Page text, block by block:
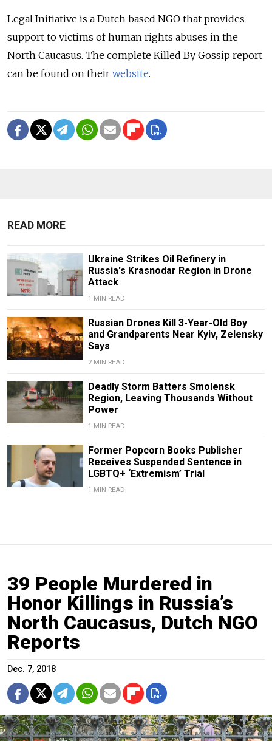
Legal Initiative is a Dutch based NGO that provides
support to victims of human rights abuses in the
North Caucasus. The complete Killed By Gossip report
can be found on their website.
READ MORE
Ukraine Strikes Oil Refinery in
Russia's Krasnodar Region in Drone
Attack
1 MIN READ
Russian Drones Kill 3-Year-Old Boy
and Grandparents Near Kyiv, Zelensky
Says
2 MIN READ
Deadly Storm Batters Smolensk
Region, Leaving Thousands Without
Power
1 MIN READ
Former Popcorn Books Publisher
Receives Suspended Sentence in
LGBTQ+ ‘Extremism’ Trial
1 MIN READ
39 People Murdered in
Honor Killings in Russia’s
North Caucasus, Dutch NGO
Reports
Dec. 7, 2018